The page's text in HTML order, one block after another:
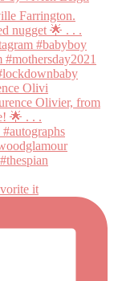
Olivi
it